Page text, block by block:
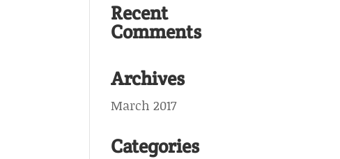
Recent
Comments
Archives
March 2017
Categories